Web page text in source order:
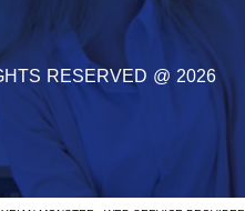
RESERVED @ 2026